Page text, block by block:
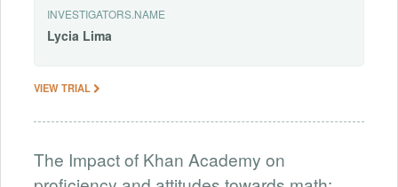
INVESTIGATORS.NAME
Lycia Lima
VIEW TRIAL
The Impact of Khan Academy on